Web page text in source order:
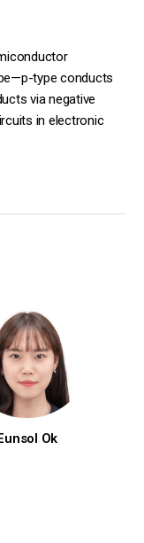
type conducts
via negative
in electronic
Ok